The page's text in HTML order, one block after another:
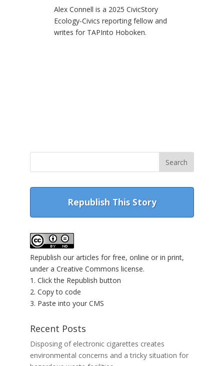
Alex Connell is a 2025 CivicStory
Ecology-Civics reporting fellow and
writes for TAPInto Hoboken.
Republish This Story
Republish our articles for free, online or in print,
under a Creative Commons license.
1. Click the Republish button
2. Copy to code
3. Paste into your CMS
Recent Posts
Disposing of electronic cigarettes creates
environmental concerns and a tricky situation for